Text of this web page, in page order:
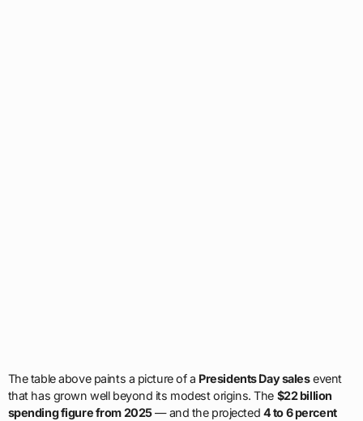
The table above paints a picture of a Presidents Day salesevent
that has grown well beyond its modest origins. The $22 billion
spending figure from 2025— and the projected 4 to 6 percent